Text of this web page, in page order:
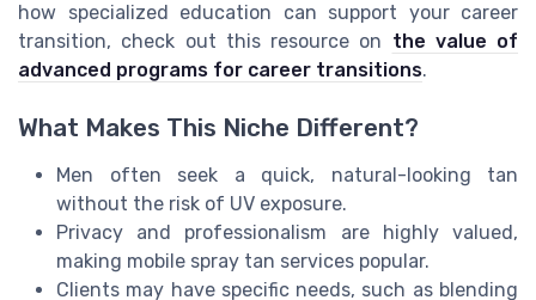
how specialized education can support your career
transition, check out this resource on the value of
advanced programs for career transitions.
What Makes This Niche Different?
Men often seek a quick, natural-looking tan
without the risk of UV exposure.
Privacy and professionalism are highly valued,
making mobile spray tan services popular.
Clients may have specific needs, such as blending